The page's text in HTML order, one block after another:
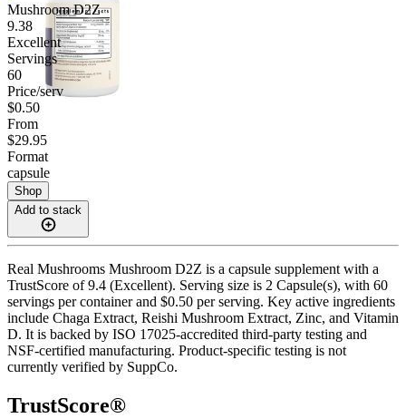
Mushroom D2Z
9.38
Excellent
Servings
60
Price/serv
$0.50
From
$29.95
Format
capsule
Shop
Add to stack
Real Mushrooms Mushroom D2Z is a capsule supplement with a
TrustScore of 9.4 (Excellent). Serving size is 2 Capsule(s), with 60
servings per container and $0.50 per serving. Key active ingredients
include Chaga Extract, Reishi Mushroom Extract, Zinc, and Vitamin
D. It is backed by ISO 17025-accredited third-party testing and
NSF-certified manufacturing. Product-specific testing is not
currently verified by SuppCo.
TrustScore®